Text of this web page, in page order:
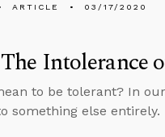
ARTICLE 03/17/2020
Intolerance
to be tolerant? In
something else entirely.